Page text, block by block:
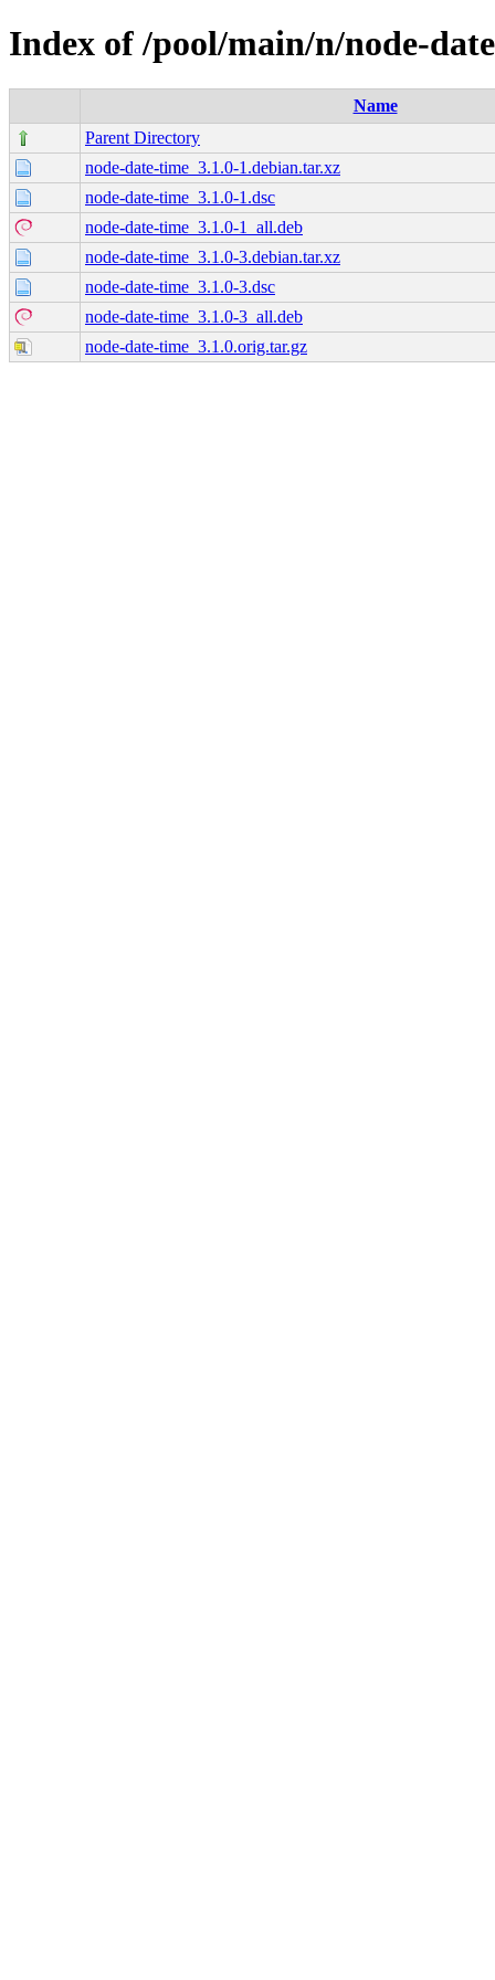
Index of /pool/main/n/node-
Name
Parent Directory
node-date-time_3.1.0-1.debian.tar.xz
node-date-time_3.1.0-1.dsc
node-date-time_3.1.0-1_all.deb
node-date-time_3.1.0-3.debian.tar.xz
node-date-time_3.1.0-3.dsc
node-date-time_3.1.0-3_all.deb
node-date-time_3.1.0.orig.tar.gz